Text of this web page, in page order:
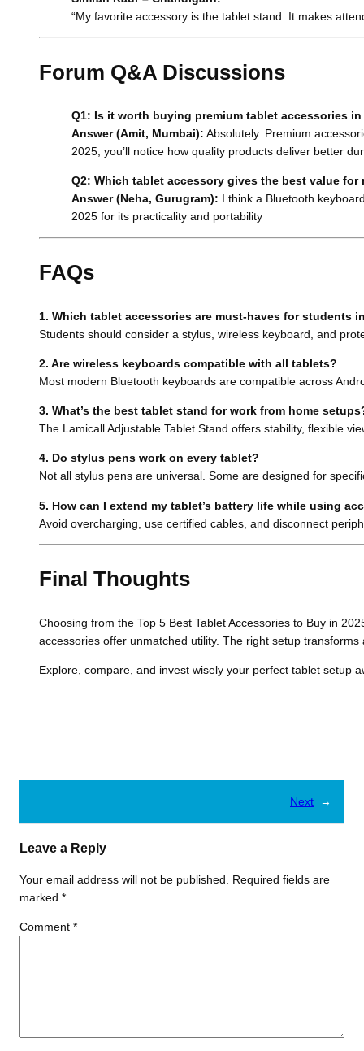
“My favorite accessory is the tablet stand. It makes
Forum Q&A Discussions
Q1: Is it worth buying premium tablet accessories in
Answer (Amit, Mumbai): Absolutely. Premium
2025, you’ll notice how quality products deliver better
Q2: Which tablet accessory gives the best value for
Answer (Neha, Gurugram): I think a Bluetooth
2025 for its practicality and portability
FAQs
1. Which tablet accessories are must-haves for students
Students should consider a stylus, wireless keyboard, and
2. Are wireless keyboards compatible with all tablets?
Most modern Bluetooth keyboards are compatible across
3. What’s the best tablet stand for work from home
The Lamicall Adjustable Tablet Stand offers stability, flexible
4. Do stylus pens work on every tablet?
Not all stylus pens are universal. Some are designed for
5. How can I extend my tablet’s battery life while using
Avoid overcharging, use certified cables, and disconnect
Final Thoughts
Choosing from the Top 5 Best Tablet Accessories to Buy in
accessories offer unmatched utility. The right setup
Explore, compare, and invest wisely your perfect tablet setup
Next →
Leave a Reply
Your email address will not be published.
Required fields are
marked *
Comment *